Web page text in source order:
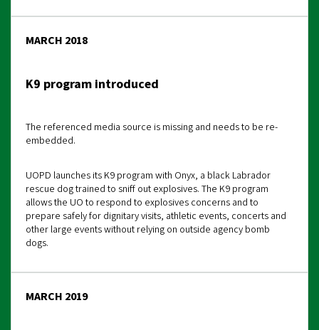
MARCH 2018
K9 program introduced
The referenced media source is missing and needs to be re-
embedded.
UOPD launches its K9 program with Onyx, a black Labrador
rescue dog trained to sniff out explosives. The K9 program
allows the UO to respond to explosives concerns and to
prepare safely for dignitary visits, athletic events, concerts and
other large events without relying on outside agency bomb
dogs.
MARCH 2019